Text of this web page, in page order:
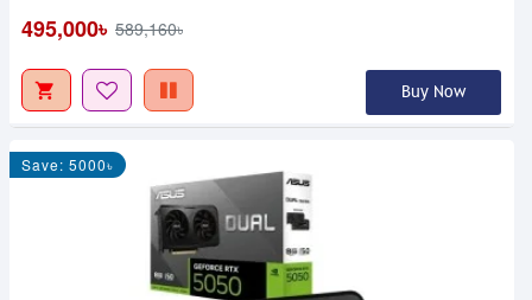
495,000৳ 589,160৳
Buy Now
Save: 5000৳